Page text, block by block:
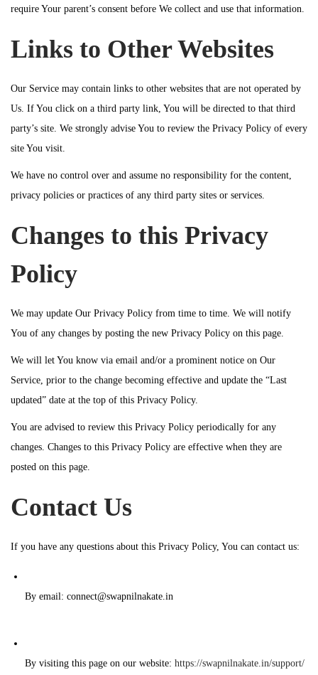
require Your parent’s consent before We collect and use that information.
Links to Other Websites
Our Service may contain links to other websites that are not operated by
Us. If You click on a third party link, You will be directed to that third
party’s site. We strongly advise You to review the Privacy Policy of every
site You visit.
We have no control over and assume no responsibility for the content,
privacy policies or practices of any third party sites or services.
Changes to this Privacy
Policy
We may update Our Privacy Policy from time to time. We will notify
You of any changes by posting the new Privacy Policy on this page.
We will let You know via email and/or a prominent notice on Our
Service, prior to the change becoming effective and update the “Last
updated” date at the top of this Privacy Policy.
You are advised to review this Privacy Policy periodically for any
changes. Changes to this Privacy Policy are effective when they are
posted on this page.
Contact Us
If you have any questions about this Privacy Policy, You can contact us:
By email: connect@swapnilnakate.in
By visiting this page on our website: https://swapnilnakate.in/support/